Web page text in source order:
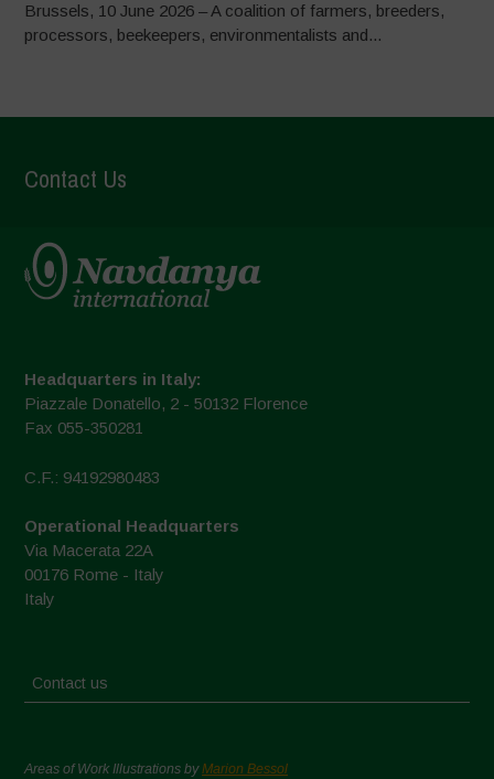
Brussels, 10 June 2026 – A coalition of farmers, breeders,
processors, beekeepers, environmentalists and...
Contact Us
Headquarters in Italy:
Piazzale Donatello, 2 - 50132 Florence
Fax 055-350281
C.F.: 94192980483
Operational Headquarters
Via Macerata 22A
00176 Rome - Italy
Italy
Contact us
Areas of Work Illustrations byMarion Bessol